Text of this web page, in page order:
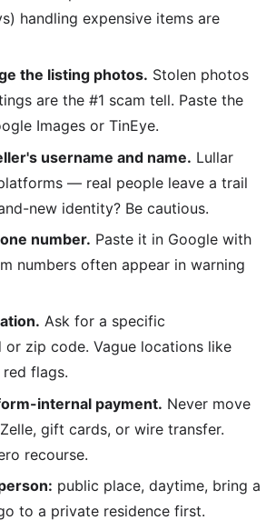
handling expensive items are
the listing photos. Stolen photos
are the #1 scam tell. Paste the
Images or TinEye.
username and name. Lullar
— real people leave a trail
new identity? Be cautious.
number. Paste it in Google with
numbers often appear in warning
Ask for a specific
or zip code. Vague locations like
flags.
internal payment. Never move
gift cards, or wire transfer.
recourse.
public place, daytime, bring a
to a private residence first.